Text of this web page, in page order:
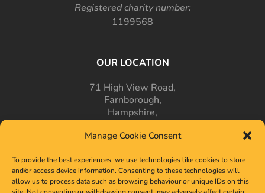
Manage Cookie Consent
To provide the best experiences, we use technologies like cookies to store
and/or access device information. Consenting to these technologies will
allow us to process data such as browsing behaviour or unique IDs on this
Registered charity number:
1199568
OUR LOCATION
71 High View Road,
Farnborough,
Hampshire,